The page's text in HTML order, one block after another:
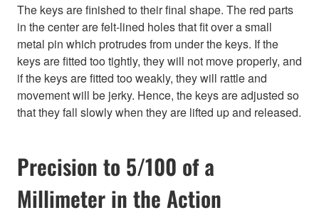
The keys are finished to their final shape. The red parts
in the center are felt-lined holes that fit over a small
metal pin which protrudes from under the keys. If the
keys are fitted too tightly, they will not move properly, and
if the keys are fitted too weakly, they will rattle and
movement will be jerky. Hence, the keys are adjusted so
that they fall slowly when they are lifted up and released.
Precision to 5/100 of a
Millimeter in the Action